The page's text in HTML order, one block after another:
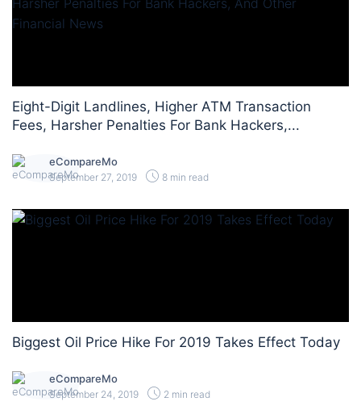
Eight-Digit Landlines, Higher ATM Transaction
Fees, Harsher Penalties For Bank Hackers,...
eCompareMo
September 27, 2019 8 min read
Biggest Oil Price Hike For 2019 Takes Effect Today
eCompareMo
September 24, 2019 2 min read